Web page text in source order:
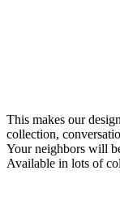
This makes our
collection,
Your neighbors will
Available in lots of